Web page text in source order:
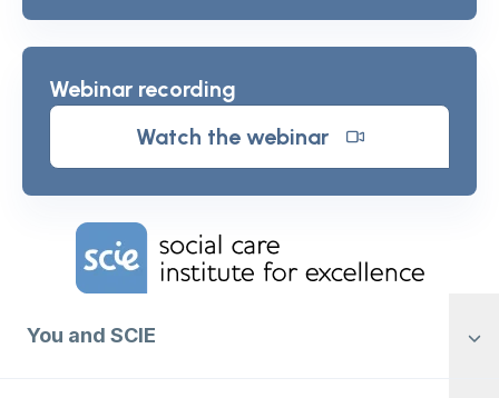
Webinar recording
Watch the webinar
Home Link Logo
You and SCIE